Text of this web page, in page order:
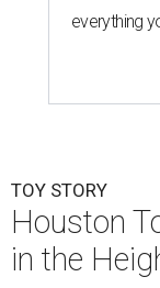
everything
TOY STORY
Houston
in the